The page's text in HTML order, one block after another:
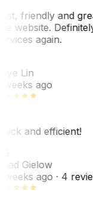
friendly and
website.
again.
Lin
weeks ago
and efficient!
Gielow
weeks ago· 4